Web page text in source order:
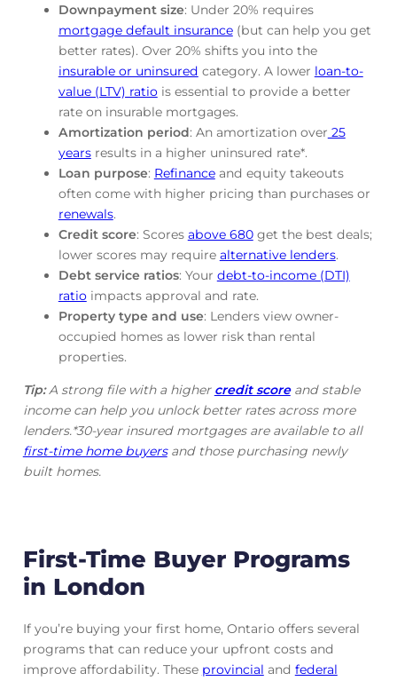
Downpayment size: Under 20% requires
mortgage default insurance(but can help you get
better rates). Over 20% shifts you into the
insurable or uninsured category. A lower loan-to-
value (LTV) ratiois essential to provide a better
rate on insurable mortgages.
Amortization period: An amortization over 25
yearsresults in a higher uninsured rate*.
Loan purpose: Refinanceand equity takeouts
often come with higher pricing than purchases or
renewals.
Credit score: Scores above 680get the best deals;
lower scores may require alternative lenders.
Debt service ratios: Your debt-to-income (DTI)
ratioimpacts approval and rate.
Property type and use: Lenders view owner-
occupied homes as lower risk than rental
properties.
Tip:A strong file with a higher credit scoreand stable
income can help you unlock better rates across more
lenders.*30-year insured mortgages are available to all
first-time home buyersand those purchasing newly
built homes.
First-Time Buyer Programs
in London
If you’re buying your first home, Ontario offers several
programs that can reduce your upfront costs and
improve affordability. These provincial and federal